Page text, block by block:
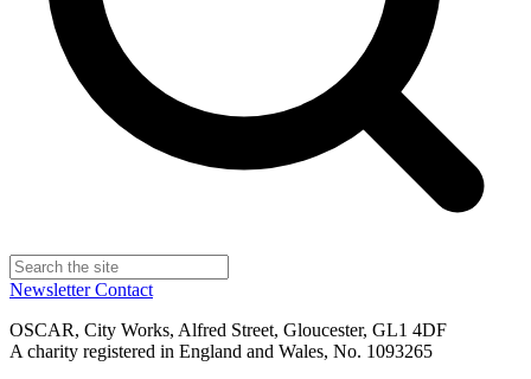
NewsletterContact
OSCAR, City Works, Alfred Street, Gloucester, GL1 4DF
A charity registered in England and Wales, No. 1093265